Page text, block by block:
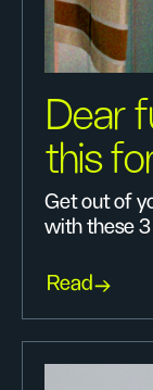
Dear
this
Get out of
with these
Read